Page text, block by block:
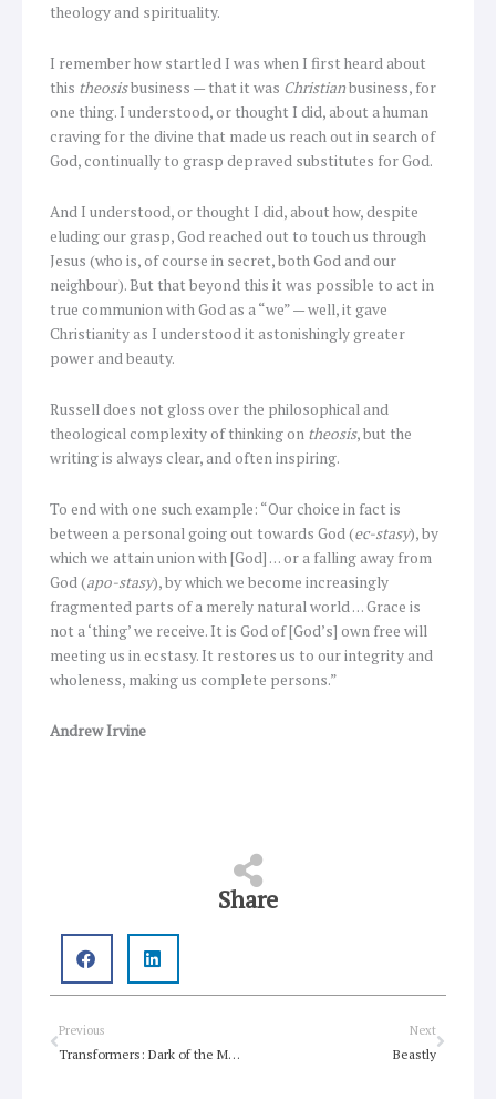
theology and spirituality.
I remember how startled I was when I first heard about
this theosisbusiness — that it was Christianbusiness, for
one thing. I understood, or thought I did, about a human
craving for the divine that made us reach out in search of
God, continually to grasp depraved substitutes for God.
And I understood, or thought I did, about how, despite
eluding our grasp, God reached out to touch us through
Jesus (who is, of course in secret, both God and our
neighbour). But that beyond this it was possible to act in
true communion with God as a “we” — well, it gave
Christianity as I understood it astonishingly greater
power and beauty.
Russell does not gloss over the philosophical and
theological complexity of thinking on theosis, but the
writing is always clear, and often inspiring.
To end with one such example: “Our choice in fact is
between a personal going out towards God (ec-stasy), by
which we attain union with [God] … or a falling away from
God (apo-stasy), by which we become increasingly
fragmented parts of a merely natural world … Grace is
not a ‘thing’ we receive. It is God of [God’s] own free will
meeting us in ecstasy. It restores us to our integrity and
wholeness, making us complete persons.”
Andrew Irvine
Share
Prev
Previous
Transformers: Dark of the Moon
Next
Beastly
Next